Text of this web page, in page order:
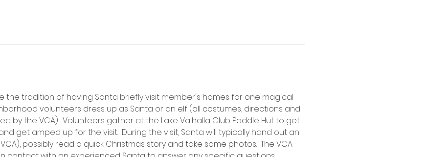
the tradition of having Santa briefly visit member's homes for one magical
volunteers dress up as Santa or an elf (all costumes, directions and
by the VCA).  Volunteers gather at the Lake Valhalla Club Paddle Hut to get
get amped up for the visit.  During the visit, Santa will typically hand out an
possibly read a quick Christmas story and take some photos.  The VCA